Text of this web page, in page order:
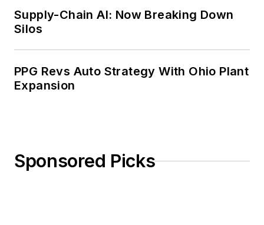
Supply-Chain AI: Now Breaking Down
Silos
PPG Revs Auto Strategy With Ohio Plant
Expansion
Sponsored Picks